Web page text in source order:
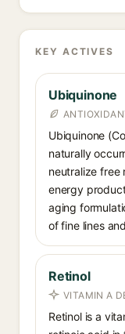
KEY ACTIVES
Ubiquinone
Ubiquinone
naturally
neutralize free
energy
aging
of fine lines
Retinol
VITAMIN A
Retinol is a